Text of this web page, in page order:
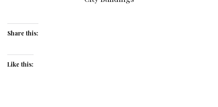
Share this:
Like this: